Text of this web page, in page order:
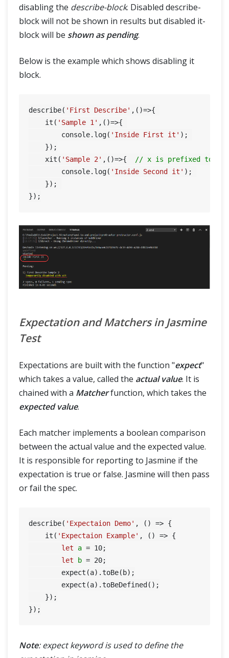
disabling the describe-block. Disabled describe-
block will not be shown in results but disabled it-
block will be shown as pending.
Below is the example which shows disabling it
block.
describe( 'First Describe' ,()=>{
    it(
'Sample 1' ,()=>{
        console.log(
'Inside First it' );
    });
    xit(
'Sample 2' ,()=>{ // x is prefixed to
        console.log(
'Inside Second it' );
    });
Expectation and Matchers in Jasmine
Test
Expectations are built with the function "expect"
which takes a value, called the actual value. It is
chained with a Matcherfunction, which takes the
expected value.
Each matcher implements a boolean comparison
between the actual value and the expected value.
It is responsible for reporting to Jasmine if the
expectation is true or false. Jasmine will then pass
or fail the spec.
describe( 'Expectaion Demo' , () => {
    it(
'Expectaion Example' , () => {
let
a = 10;
let
b = 20;
        expect(a).toBe(b);
        expect(a).toBeDefined();
    });
Note: expect keyword is used to define the